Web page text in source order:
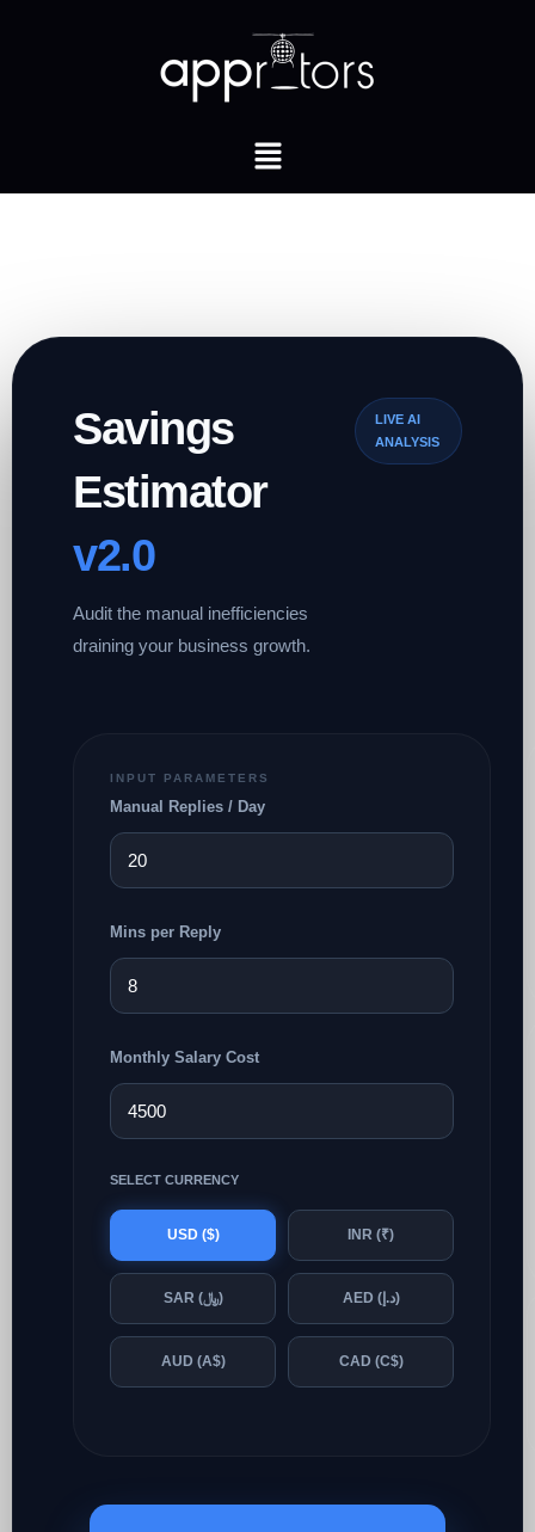
Savings
Estimator
v2.0
Audit the manual inefficiencies
draining your business growth.
LIVE AI
ANALYSIS
INPUT PARAMETERS
Manual Replies / Day
Mins per Reply
Monthly Salary Cost
SELECT CURRENCY
USD ($) INR (₹)
SAR (﷼) AED (د.إ)
AUD (A$) CAD (C$)